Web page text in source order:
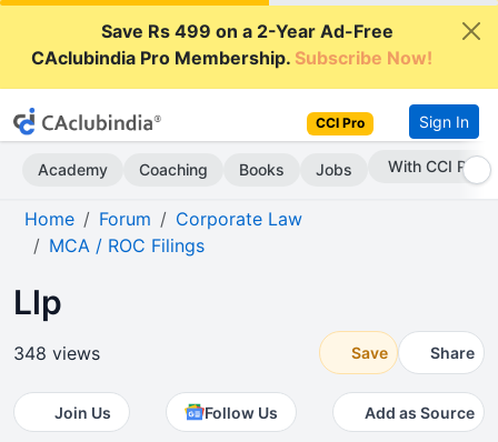
Save Rs 499 on a 2-Year Ad-Free
CAclubindia Pro Membership.Subscribe Now!
CCI Pro Sign In
Academy Coaching Books Jobs With CCI Pro
Home Forum
Corporate Law
MCA / ROC Filings
Llp
348 views Save Share
Join Us Follow Us Add as Source